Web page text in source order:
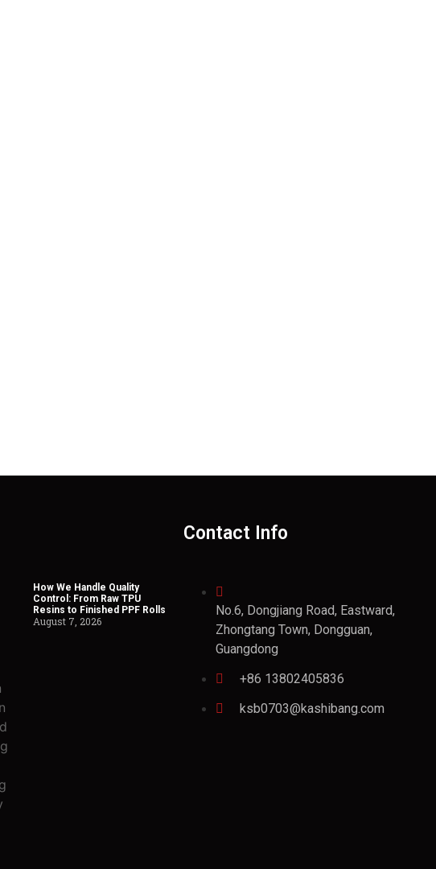
How We Handle Quality
Control: From Raw TPU
Resins to Finished PPF Rolls
August 7, 2026
Contact Info
No.6, Dongjiang Road, Eastward,
Zhongtang Town, Dongguan,
Guangdong
+86 13802405836
ksb0703@kashibang.com